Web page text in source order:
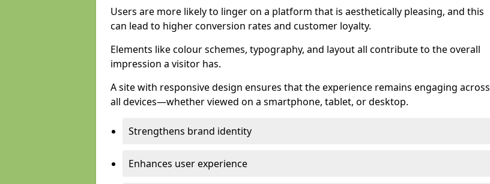
Users are more likely to linger on a platform that is aesthetically pleasing, and this
can lead to higher conversion rates and customer loyalty.
Elements like colour schemes, typography, and layout all contribute to the overall
impression a visitor has.
A site with responsive design ensures that the experience remains engaging across
all devices—whether viewed on a smartphone, tablet, or desktop.
Strengthens brand identity
Enhances user experience